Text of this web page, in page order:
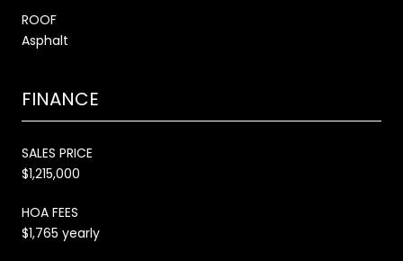
ROOF
Asphalt
FINANCE
SALES PRICE
$1,215,000
HOA FEES
$1,765 yearly